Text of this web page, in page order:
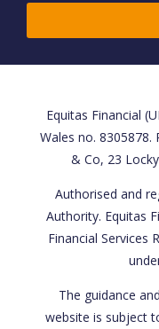
Equitas Financial
Wales no. 8305878.
& Co, 23
Authorised and
Authority. Equitas
Financial Services
The guidance
website is subject